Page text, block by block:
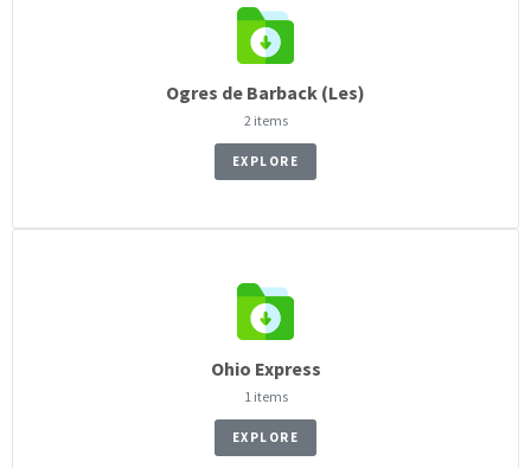
Ogres de Barback (Les)
2 items
EXPLORE
Ohio Express
1 items
EXPLORE